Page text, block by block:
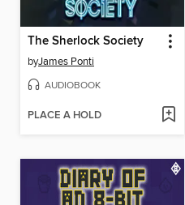
The Sherlock Society
byJames Ponti
AUDIOBOOK
PLACE A HOLD